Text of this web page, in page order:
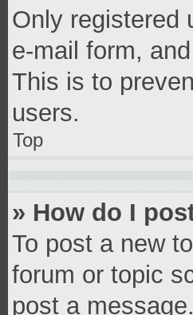
Only registered
e-mail form,
This is to
users.
Top
» How do I
To post a new
forum or topic
post a